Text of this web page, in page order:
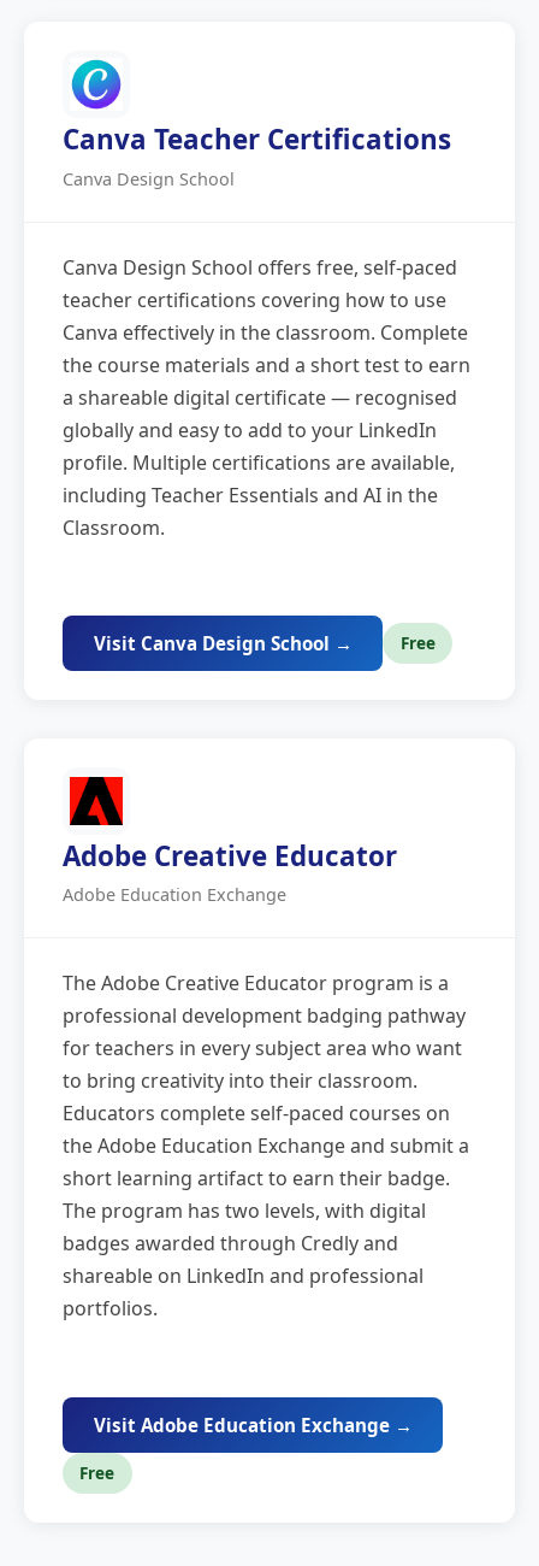
Canva Teacher Certifications
Canva Design School
Canva Design School offers free, self-paced
teacher certifications covering how to use
Canva effectively in the classroom. Complete
the course materials and a short test to earn
a shareable digital certificate — recognised
globally and easy to add to your LinkedIn
profile. Multiple certifications are available,
including Teacher Essentials and AI in the
Classroom.
Visit Canva Design School → Free
Adobe Creative Educator
Adobe Education Exchange
The Adobe Creative Educator program is a
professional development badging pathway
for teachers in every subject area who want
to bring creativity into their classroom.
Educators complete self-paced courses on
the Adobe Education Exchange and submit a
short learning artifact to earn their badge.
The program has two levels, with digital
badges awarded through Credly and
shareable on LinkedIn and professional
portfolios.
Visit Adobe Education Exchange →
Free